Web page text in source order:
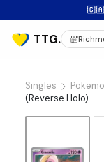
🇨🇦
Singles
(Reverse Holo)